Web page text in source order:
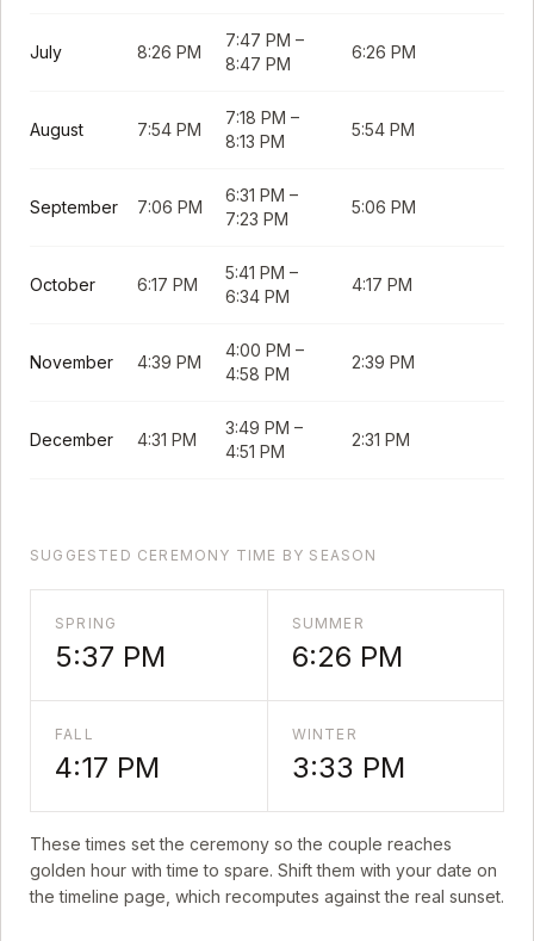
July 8:26 PM
7:47 PM –
8:47 PM
6:26 PM
August 7:54 PM
7:18 PM –
8:13 PM
5:54 PM
September 7:06 PM
6:31 PM –
7:23 PM
5:06 PM
October 6:17 PM
5:41 PM –
6:34 PM
4:17 PM
November 4:39 PM
4:00 PM –
4:58 PM
2:39 PM
December 4:31 PM
3:49 PM –
4:51 PM
2:31 PM
SUGGESTED CEREMONY TIME BY SEASON
SPRING
5:37 PM
SUMMER
6:26 PM
FALL
4:17 PM
WINTER
3:33 PM
These times set the ceremony so the couple reaches
golden hour with time to spare. Shift them with your date on
the timeline page, which recomputes against the real sunset.